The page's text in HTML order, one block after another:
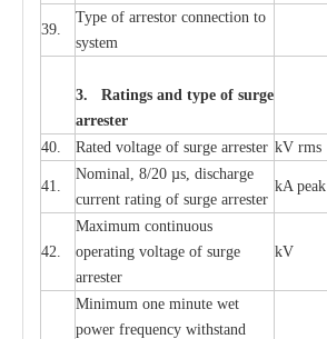
39.
Type of arrestor connection to
system
3. Ratings and type of surge
arrester
40.
Rated voltage of surge arrester kV rms
41.
Nominal, 8/20 µs, discharge
current rating of surge arrester
kA peak
42.
Maximum continuous
operating voltage of surge
arrester
kV
Minimum one minute wet
power frequency withstand